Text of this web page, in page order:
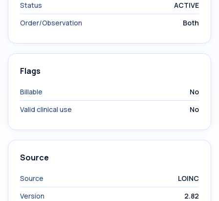
Status
ACTIVE
Order/Observation
Both
Flags
Billable
No
Valid clinical use
No
Source
Source
LOINC
Version
2.82